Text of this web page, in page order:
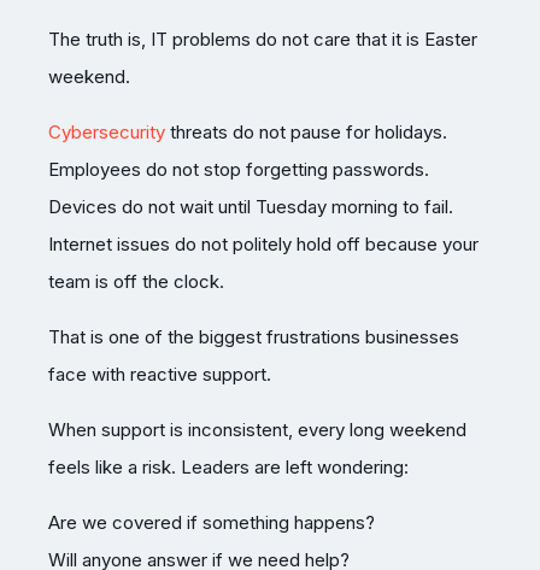
The truth is, IT problems do not care that it is Easter
weekend.
Cybersecurity threats do not pause for holidays.
Employees do not stop forgetting passwords.
Devices do not wait until Tuesday morning to fail.
Internet issues do not politely hold off because your
team is off the clock.
That is one of the biggest frustrations businesses
face with reactive support.
When support is inconsistent, every long weekend
feels like a risk. Leaders are left wondering:
Are we covered if something happens?
Will anyone answer if we need help?